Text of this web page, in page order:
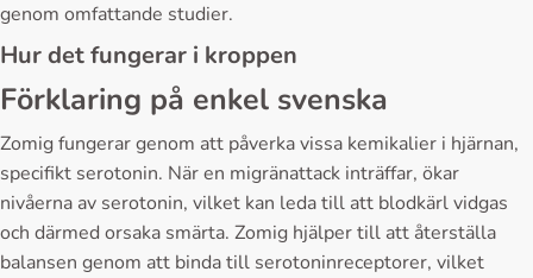
genom omfattande studier.
Hur det fungerar i kroppen
Förklaring på enkel svenska
Zomig fungerar genom att påverka vissa kemikalier i hjärnan,
specifikt serotonin. När en migränattack inträffar, ökar
nivåerna av serotonin, vilket kan leda till att blodkärl vidgas
och därmed orsaka smärta. Zomig hjälper till att återställa
balansen genom att binda till serotoninreceptorer, vilket